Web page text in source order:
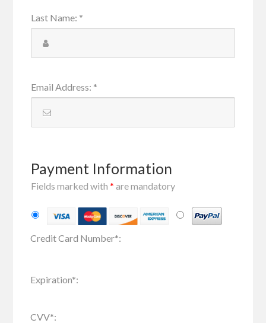
Last Name: *
Email Address: *
Payment Information
Fields marked with* are mandatory
Credit Card Number*:
Expiration*:
CVV*: